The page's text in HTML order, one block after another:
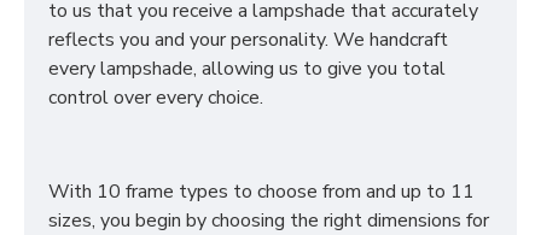
to us that you receive a lampshade that accurately
reflects you and your personality. We handcraft
every lampshade, allowing us to give you total
control over every choice.
With 10 frame types to choose from and up to 11
sizes, you begin by choosing the right dimensions for